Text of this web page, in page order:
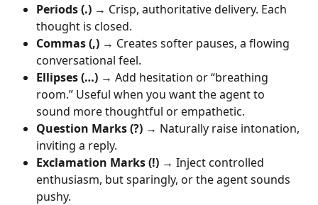
Periods (.) → Crisp, authoritative delivery. Each
thought is closed.
Commas (,) → Creates softer pauses, a flowing
conversational feel.
Ellipses (…) → Add hesitation or “breathing
room.” Useful when you want the agent to
sound more thoughtful or empathetic.
Question Marks (?) → Naturally raise intonation,
inviting a reply.
Exclamation Marks (!) → Inject controlled
enthusiasm, but sparingly, or the agent sounds
pushy.